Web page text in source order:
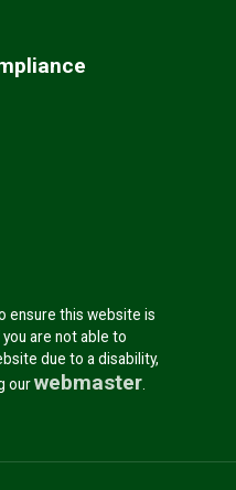
ensure this website is
are not able to
due to a disability,
ourwebmaster.